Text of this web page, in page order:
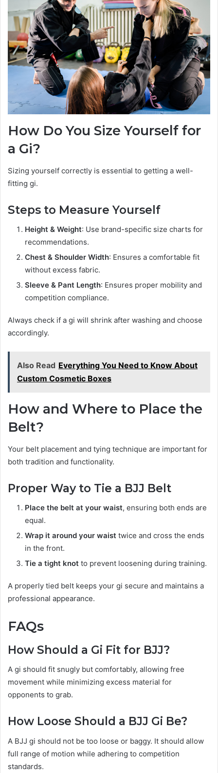
How Do You Size Yourself for
a Gi?
Sizing yourself correctly is essential to getting a well-
fitting gi.
Steps to Measure Yourself
Height & Weight: Use brand-specific size charts for
recommendations.
Chest & Shoulder Width: Ensures a comfortable fit
without excess fabric.
Sleeve & Pant Length: Ensures proper mobility and
competition compliance.
Always check if a gi will shrink after washing and choose
accordingly.
Also Read Everything You Need to Know About
Custom Cosmetic Boxes
How and Where to Place the
Belt?
Your belt placement and tying technique are important for
both tradition and functionality.
Proper Way to Tie a BJJ Belt
Place the belt at your waist, ensuring both ends are
equal.
Wrap it around your waist twice and cross the ends
in the front.
Tie a tight knot to prevent loosening during training.
A properly tied belt keeps your gi secure and maintains a
professional appearance.
FAQs
How Should a Gi Fit for BJJ?
A gi should fit snugly but comfortably, allowing free
movement while minimizing excess material for
opponents to grab.
How Loose Should a BJJ Gi Be?
A BJJ gi should not be too loose or baggy. It should allow
full range of motion while adhering to competition
standards.